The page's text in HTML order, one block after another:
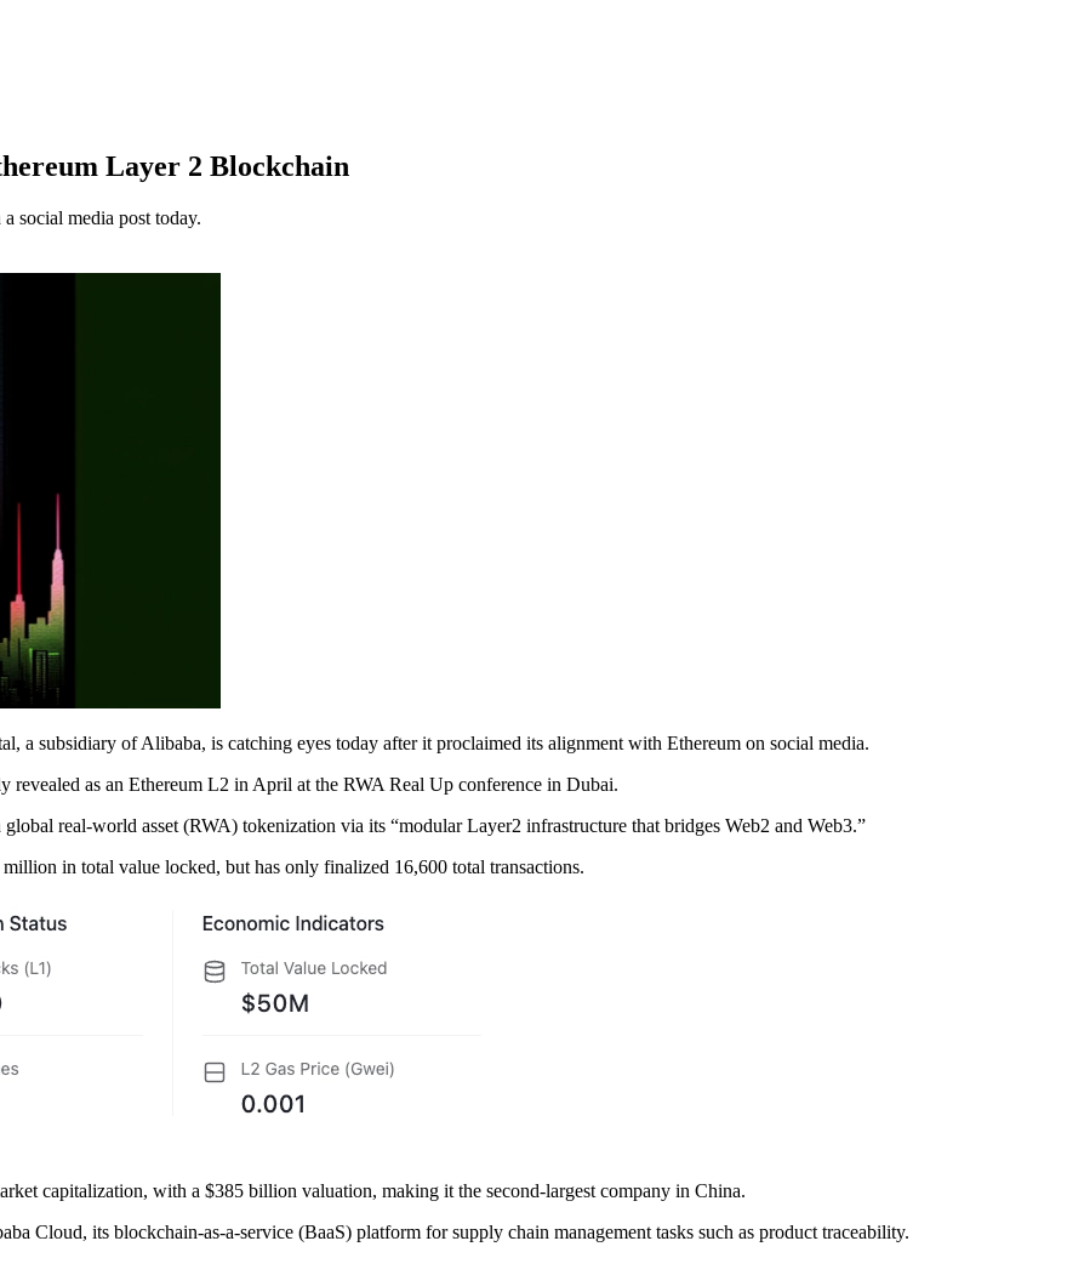
Layer 2 Blockchain
social media post today.
subsidiary of Alibaba, is catching eyes today after it proclaimed its alignment with Ethereum on social media.
as an Ethereum L2 in April at the RWA Real Up conference in Dubai.
real-world asset (RWA) tokenization via its “modular Layer2 infrastructure that bridges Web2 and Web3.”
in total value locked, but has only finalized 16,600 total transactions.
capitalization, with a $385 billion valuation, making it the second-largest company in China.
Cloud, its blockchain-as-a-service (BaaS) platform for supply chain management tasks such as product traceability.